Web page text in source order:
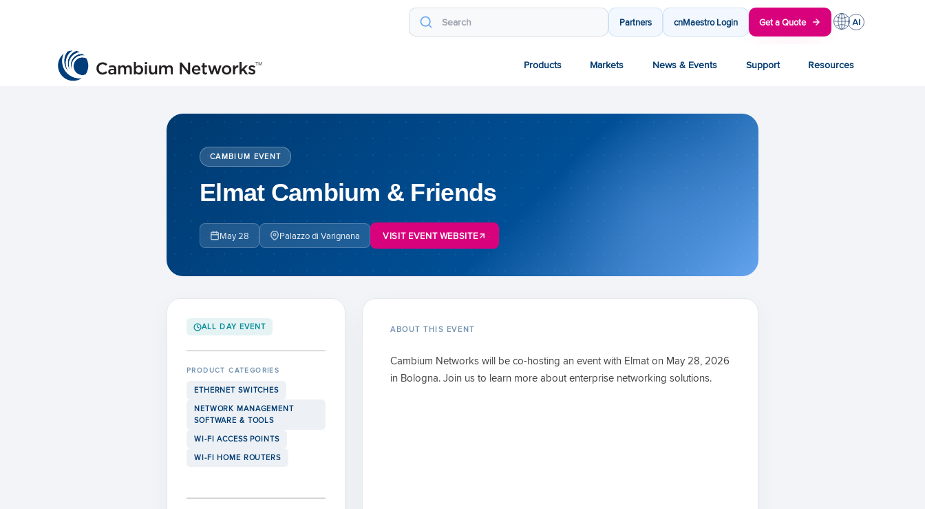
Partners cnMaestro Login Get a Quote
Products Markets News & Events Support Resources
CAMBIUM EVENT
Elmat Cambium & Friends
May 28 Palazzo di Varignana VISIT EVENT WEBSITE
ALL DAY EVENT
PRODUCT CATEGORIES
ETHERNET SWITCHES
NETWORK MANAGEMENT
SOFTWARE & TOOLS
WI-FI ACCESS POINTS
WI-FI HOME ROUTERS
ABOUT THIS EVENT
Cambium Networks will be co-hosting an event with Elmat on May 28, 2026
in Bologna. Join us to learn more about enterprise networking solutions.